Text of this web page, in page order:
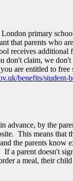
primary
that parents who
receives additional
don't claim, we don't
are entitled to free
benefits/student-
advance, by the
This means that
the parents know
a parent doesn't
a meal, their